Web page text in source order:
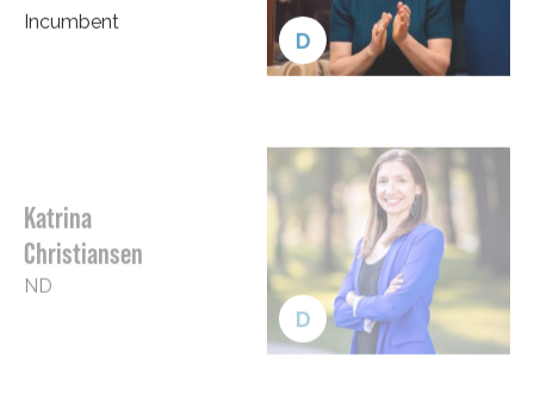
D
Incumbent
Christiansen
ND